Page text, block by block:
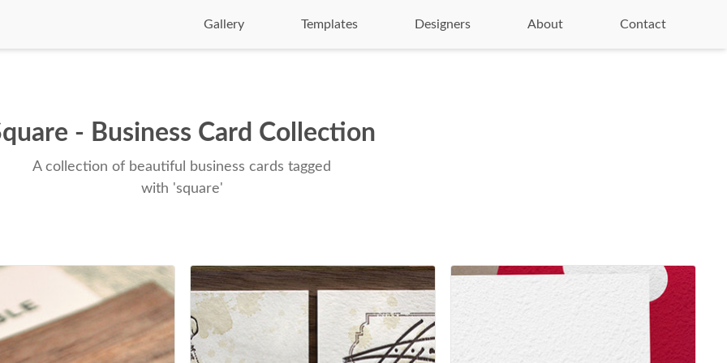
Gallery Templates Designers About Contact
- Business Card Collection
A collection of beautiful business cards tagged
with 'square'